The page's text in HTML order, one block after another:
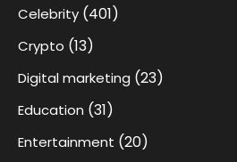
Celebrity (401)
Crypto (13)
Digital marketing (23)
Education (31)
Entertainment (20)